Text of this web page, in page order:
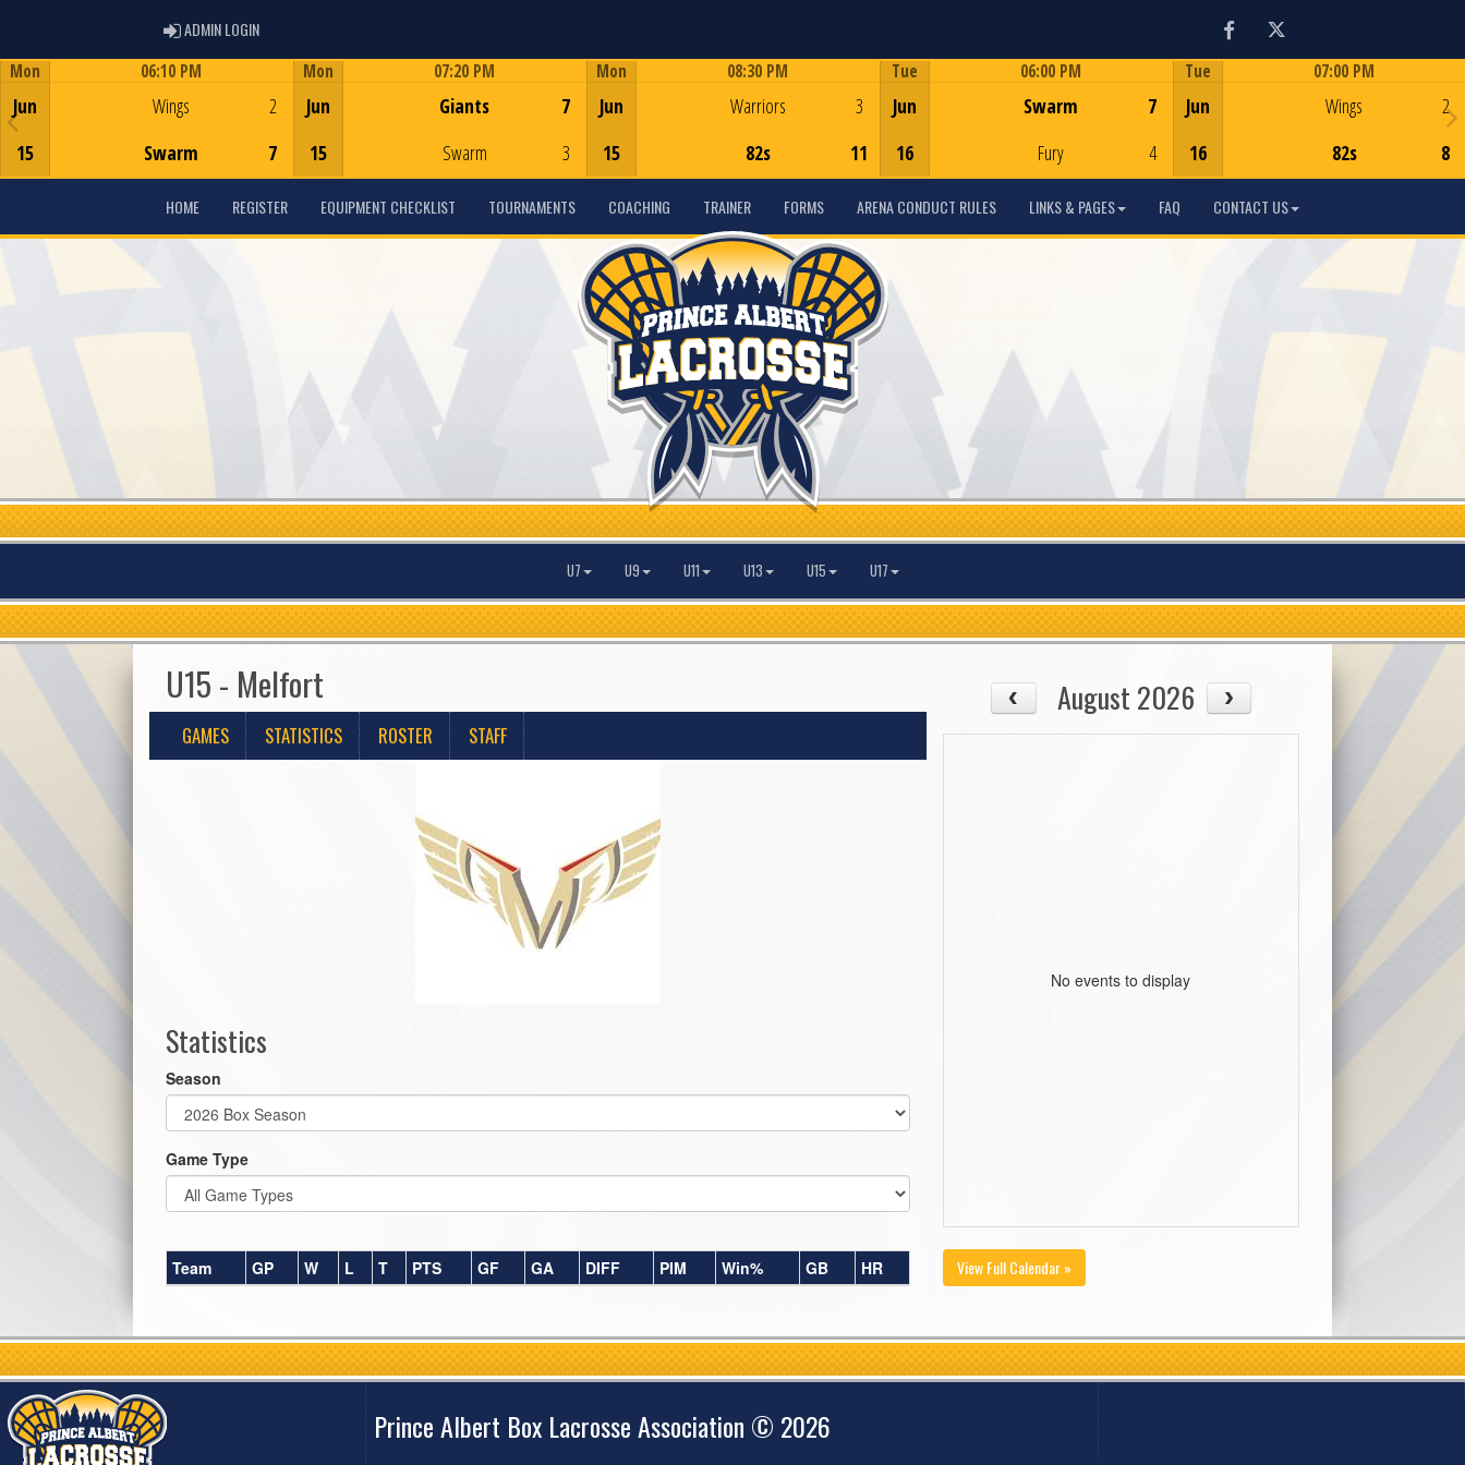
ADMIN LOGINADMIN LOGIN FacebookTwitter
Mon
Jun
15
06:10 PM
Wings
Swarm
2
7
Mon
Jun
15
07:20 PM
Giants
Swarm
7
3
Mon
Jun
15
08:30 PM
Warriors
82s
3
11
Tue
Jun
16
06:00 PM
Swarm
Fury
7
4
Tue
Jun
16
07:00 PM
Wings
82s
2
8
HOME REGISTER EQUIPMENT CHECKLIST TOURNAMENTS COACHING TRAINER FORMS ARENA CONDUCT RULES LINKS & PAGES FAQ CONTACT US
U7 U9 U11 U13 U15 U17
U15 - Melfort
GAMES STATISTICS ROSTER STAFF
Statistics
Season
Game Type
Team GP W L T PTS GF GA DIFF PIM Win% GB HR
August 2026
No events to display
View Full Calendar »
Prince Albert Box Lacrosse Association © 2026